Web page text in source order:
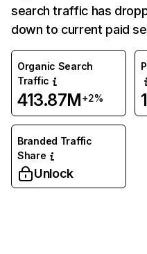
search traffic has
down to current paid
Organic Search
Traffic
413.87M+2%
Branded Traffic
Share
Unlock